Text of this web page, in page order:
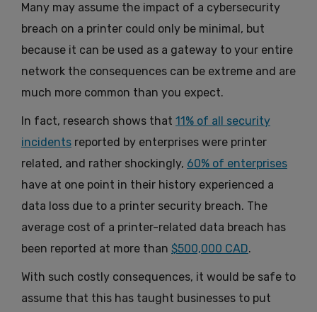
Many may assume the impact of a cybersecurity
breach on a printer could only be minimal, but
because it can be used as a gateway to your entire
network the consequences can be extreme and are
much more common than you expect.
In fact, research shows that 11% of all security
incidents reported by enterprises were printer
related, and rather shockingly, 60% of enterprises
have at one point in their history experienced a
data loss due to a printer security breach. The
average cost of a printer-related data breach has
been reported at more than $500,000 CAD.
With such costly consequences, it would be safe to
assume that this has taught businesses to put